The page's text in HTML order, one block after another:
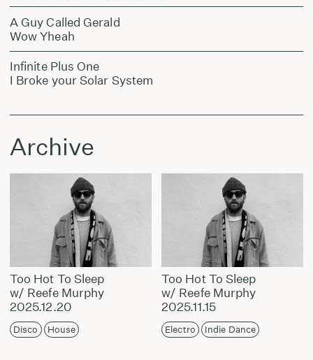
A Guy Called Gerald
Wow Yheah
Infinite Plus One
I Broke your Solar System
Archive
Too Hot To Sleep
w/ Reefe Murphy
2025.12.20
Disco House
Too Hot To Sleep
w/ Reefe Murphy
2025.11.15
Electro Indie Dance